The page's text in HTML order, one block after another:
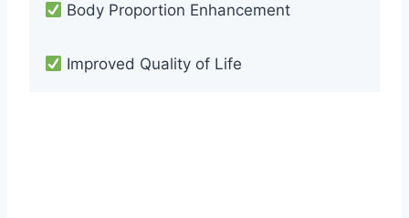
Body Proportion Enhancement
Improved Quality of Life